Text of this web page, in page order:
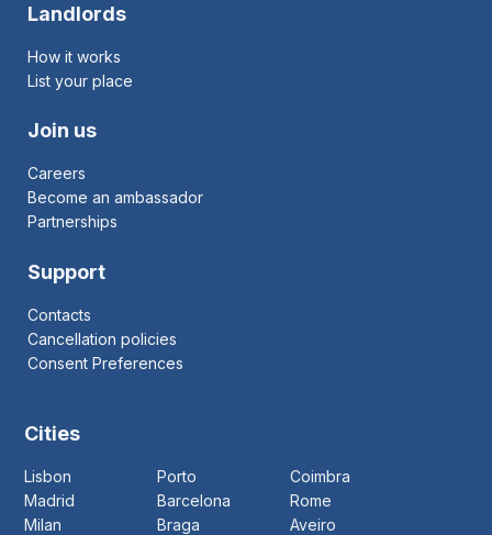
Landlords
How it works
List your place
Join us
Careers
Become an ambassador
Partnerships
Support
Contacts
Cancellation policies
Consent Preferences
Cities
Lisbon Porto
Coimbra
Madrid
Barcelona
Rome
Milan
Braga
Aveiro